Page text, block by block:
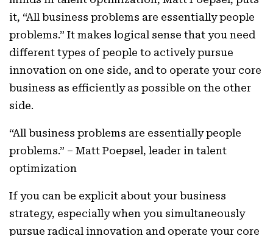
it, “All business problems are essentially people
problems.” It makes logical sense that you need
different types of people to actively pursue
innovation on one side, and to operate your core
business as efficiently as possible on the other
side.
“All business problems are essentially people
problems.” – Matt Poepsel, leader in talent
optimization
If you can be explicit about your business
strategy, especially when you simultaneously
pursue radical innovation and operate your core